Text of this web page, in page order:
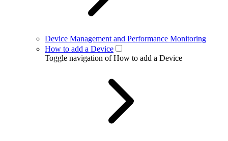
Device Management and Performance Monitoring
How to add a Device
Toggle navigation of How to add a Device